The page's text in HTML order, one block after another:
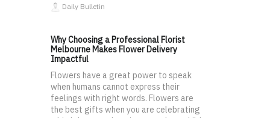
Daily Bulletin
Why Choosing a Professional Florist
Melbourne Makes Flower Delivery
Impactful
Flowers have a great power to speak
when humans cannot express their
feelings with right words. Flowers are
the best gifts when you are celebrating